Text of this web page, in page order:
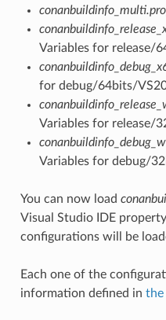
Variables for release/
for debug/64bits/
Variables for release/
Variables for debug/
You can now load
Visual Studio IDE property
configurations will be
Each one of the
information defined in the